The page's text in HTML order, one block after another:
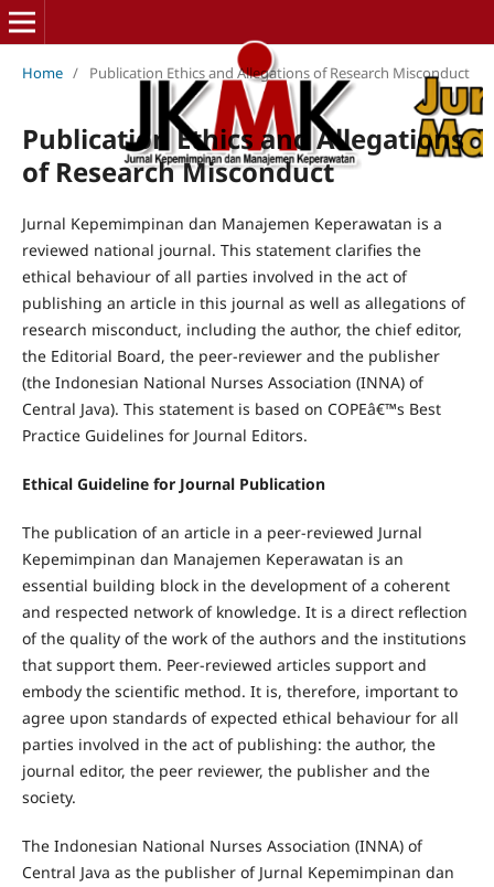
Home / Publication Ethics and Allegations of Research Misconduct
Publication Ethics and Allegations
of Research Misconduct
Jurnal Kepemimpinan dan Manajemen Keperawatan is a
reviewed national journal. This statement clarifies the
ethical behaviour of all parties involved in the act of
publishing an article in this journal as well as allegations of
research misconduct, including the author, the chief editor,
the Editorial Board, the peer-reviewer and the publisher
(the Indonesian National Nurses Association (INNA) of
Central Java). This statement is based on COPEâ€™s Best
Practice Guidelines for Journal Editors.
Ethical Guideline for Journal Publication
The publication of an article in a peer-reviewed Jurnal
Kepemimpinan dan Manajemen Keperawatan is an
essential building block in the development of a coherent
and respected network of knowledge. It is a direct reflection
of the quality of the work of the authors and the institutions
that support them. Peer-reviewed articles support and
embody the scientific method. It is, therefore, important to
agree upon standards of expected ethical behaviour for all
parties involved in the act of publishing: the author, the
journal editor, the peer reviewer, the publisher and the
society.
The Indonesian National Nurses Association (INNA) of
Central Java as the publisher of Jurnal Kepemimpinan dan